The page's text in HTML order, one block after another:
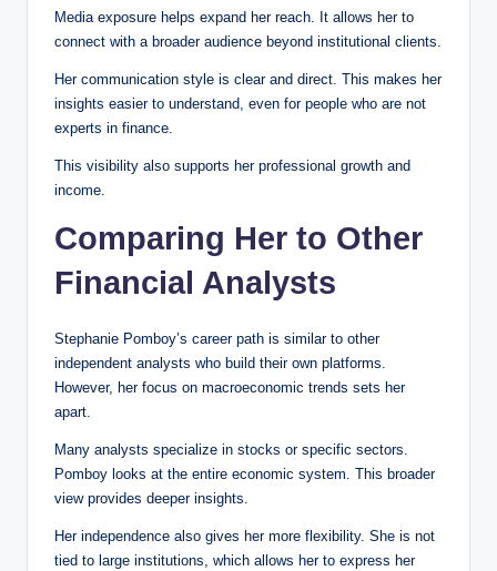
Media exposure helps expand her reach. It allows her to
connect with a broader audience beyond institutional clients.
Her communication style is clear and direct. This makes her
insights easier to understand, even for people who are not
experts in finance.
This visibility also supports her professional growth and
income.
Comparing Her to Other
Financial Analysts
Stephanie Pomboy’s career path is similar to other
independent analysts who build their own platforms.
However, her focus on macroeconomic trends sets her
apart.
Many analysts specialize in stocks or specific sectors.
Pomboy looks at the entire economic system. This broader
view provides deeper insights.
Her independence also gives her more flexibility. She is not
tied to large institutions, which allows her to express her